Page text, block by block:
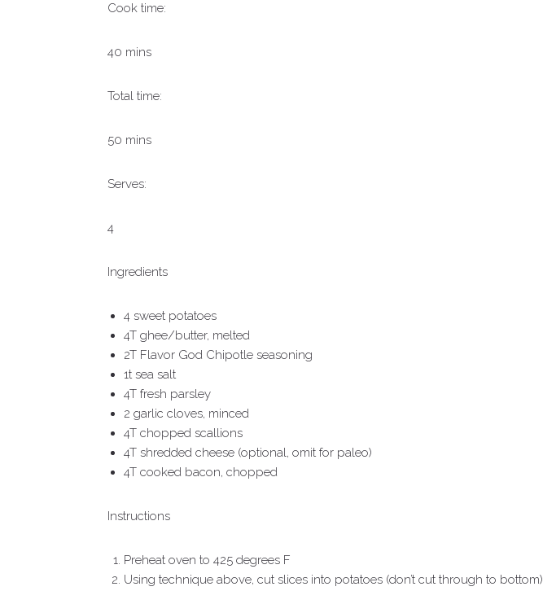
Cook time:
40 mins
Total time:
50 mins
Serves:
4
Ingredients
4 sweet potatoes
4T ghee/butter, melted
2T Flavor God Chipotle seasoning
1t sea salt
4T fresh parsley
2 garlic cloves, minced
4T chopped scallions
4T shredded cheese (optional, omit for paleo)
4T cooked bacon, chopped
Instructions
Preheat oven to 425 degrees F
Using technique above, cut slices into potatoes (don’t cut through to bottom)